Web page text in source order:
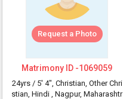
Request a Photo
Matrimony ID -1069059
24yrs / 5' 4", Christian, Other Chri
stian, Hindi , Nagpur, Maharashtr